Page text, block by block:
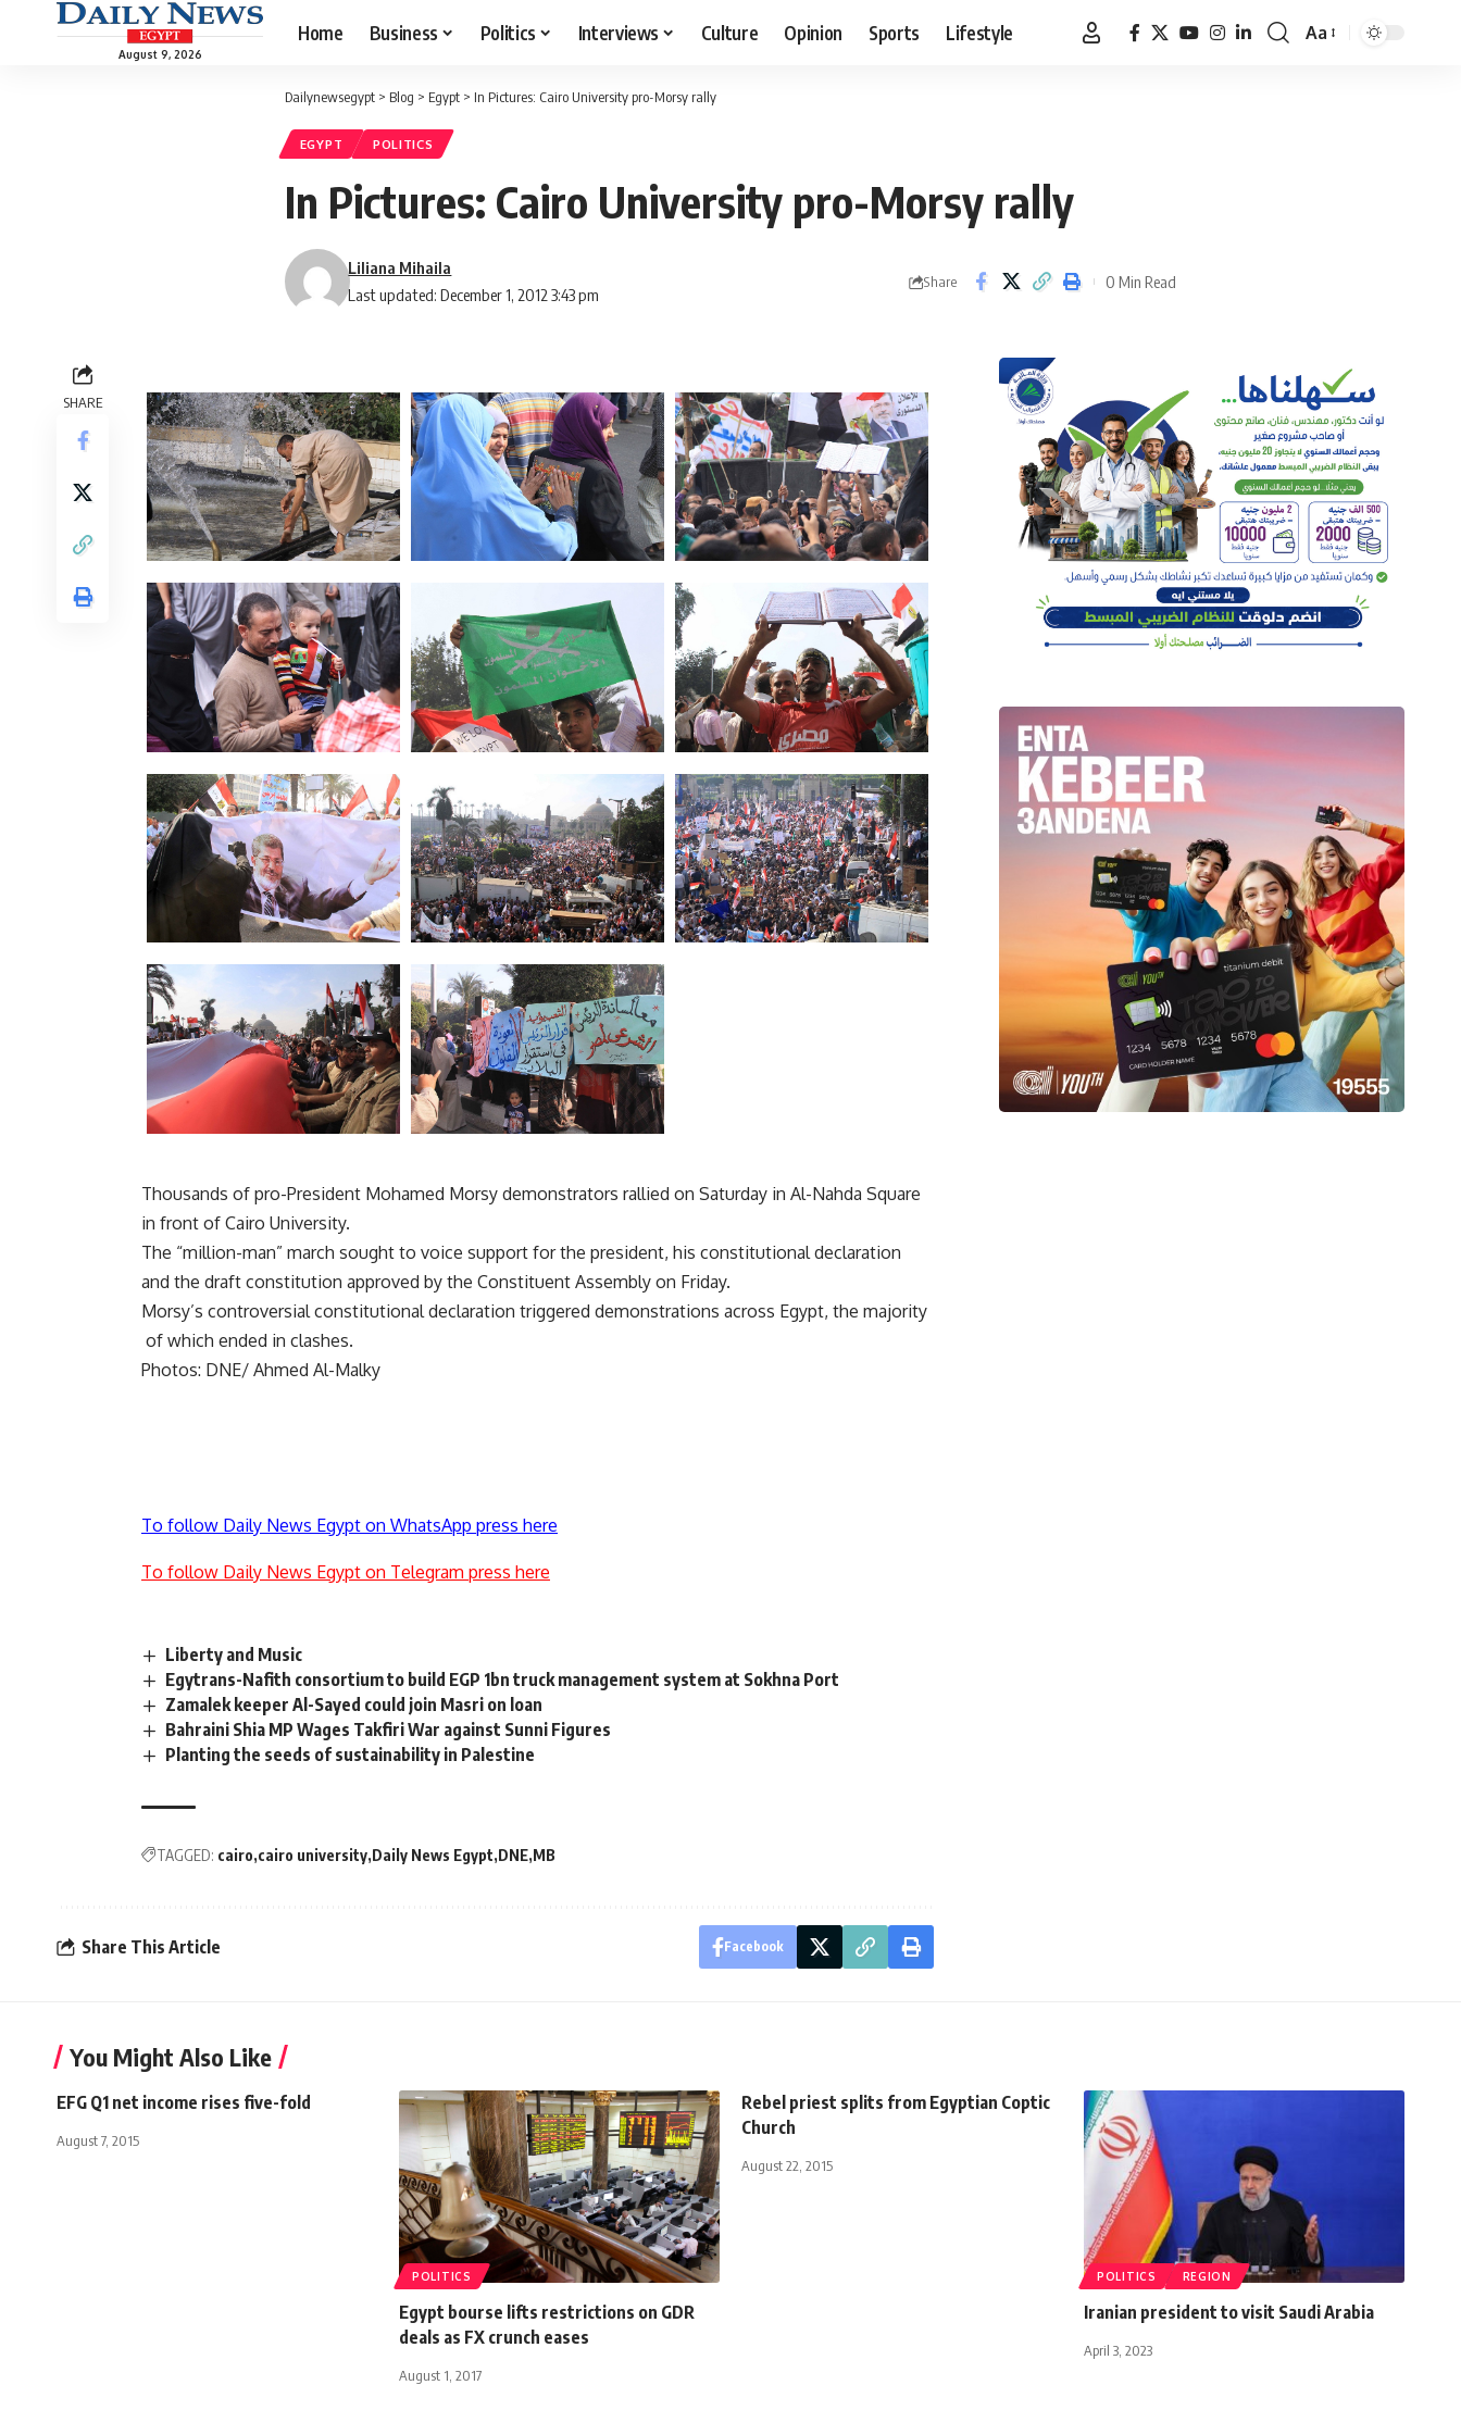
August 9, 2026
Home Business Politics Interviews Culture Opinion Sports Lifestyle
Font
Aa
Dailynewsegypt > Blog > Egypt > In Pictures: Cairo University pro-Morsy rally
EGYPT POLITICS
In Pictures: Cairo University pro-Morsy rally
Last updated: December 1, 2012 3:43 pm
Liliana Mihaila
Share 0 Min Read
SHARE
Thousands of pro-President Mohamed Morsy demonstrators rallied on Saturday in Al-Nahda Square
in front of Cairo University.
The “million-man” march sought to voice support for the president, his constitutional declaration
and the draft constitution approved by the Constituent Assembly on Friday.
Morsy’s controversial constitutional declaration triggered demonstrations across Egypt, the majority
of which ended in clashes.
Photos: DNE/ Ahmed Al-Malky
To follow Daily News Egypt on WhatsApp press here
To follow Daily News Egypt on Telegram press here
Liberty and Music
Egytrans-Nafith consortium to build EGP 1bn truck management system at Sokhna Port
Zamalek keeper Al-Sayed could join Masri on loan
Bahraini Shia MP Wages Takfiri War against Sunni Figures
Planting the seeds of sustainability in Palestine
TAGGED: cairo cairo university Daily News Egypt DNE MB
Share This Article Facebook
You Might Also Like
EFG Q1 net income rises five-fold
August 7, 2015
POLITICS
Egypt bourse lifts restrictions on GDR
deals as FX crunch eases
August 1, 2017
Rebel priest splits from Egyptian Coptic
Church
August 22, 2015
POLITICS REGION
Iranian president to visit Saudi Arabia
April 3, 2023